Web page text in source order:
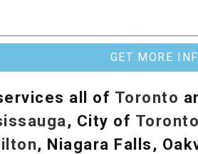
GET MORE
all of Toronto
, City of Toronto
, Niagara Falls,